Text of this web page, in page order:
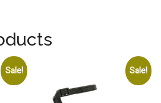
Sale! Sale!